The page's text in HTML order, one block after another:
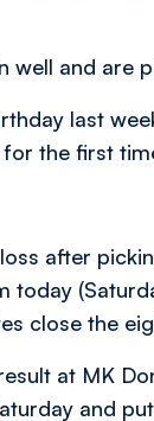
well and are
last
the first
after
today
close the
at MK
and